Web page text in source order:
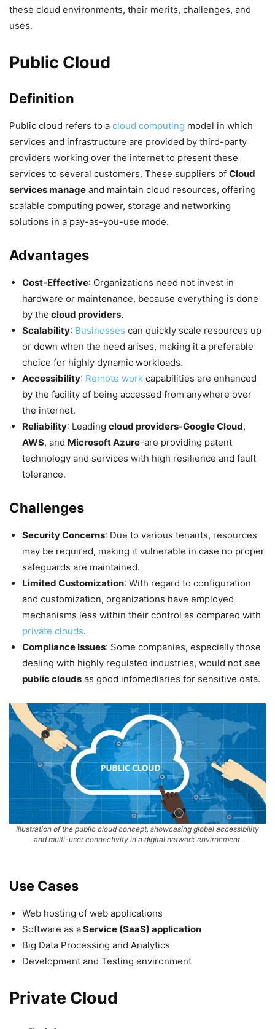
these cloud environments, their merits, challenges, and
uses.
Public Cloud
Definition
Public cloud refers to a cloud computing model in which
services and infrastructure are provided by third-party
providers working over the internet to present these
services to several customers. These suppliers of Cloud
services manage and maintain cloud resources, offering
scalable computing power, storage and networking
solutions in a pay-as-you-use mode.
Advantages
Cost-Effective: Organizations need not invest in
hardware or maintenance, because everything is done
by the cloud providers.
Scalability: Businesses can quickly scale resources up
or down when the need arises, making it a preferable
choice for highly dynamic workloads.
Accessibility: Remote work capabilities are enhanced
by the facility of being accessed from anywhere over
the internet.
Reliability: Leading cloud providers-Google Cloud,
AWS, and Microsoft Azure-are providing patent
technology and services with high resilience and fault
tolerance.
Challenges
Security Concerns: Due to various tenants, resources
may be required, making it vulnerable in case no proper
safeguards are maintained.
Limited Customization: With regard to configuration
and customization, organizations have employed
mechanisms less within their control as compared with
private clouds.
Compliance Issues: Some companies, especially those
dealing with highly regulated industries, would not see
public clouds as good infomediaries for sensitive data.
Illustration of the public cloud concept, showcasing global accessibility
and multi-user connectivity in a digital network environment.
Use Cases
Web hosting of web applications
Software as aService (SaaS) application
Big Data Processing and Analytics
Development and Testing environment
Private Cloud